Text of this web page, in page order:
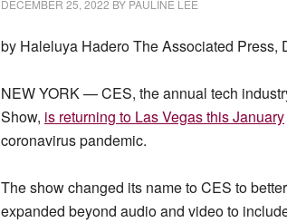
DECEMBER 25, 2022 BY PAULINE LEE
by Haleluya Hadero The Associated Press,
NEW YORK — CES, the annual tech
Show, is returning to Las Vegas this January
coronavirus pandemic.
The show changed its name to CES to
expanded beyond audio and video to